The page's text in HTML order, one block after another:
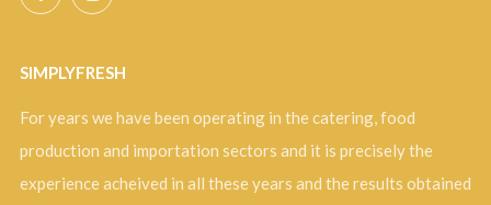
SIMPLYFRESH
For years we have been operating in the catering, food
production and importation sectors and it is precisely the
experience acheived in all these years and the results obtained